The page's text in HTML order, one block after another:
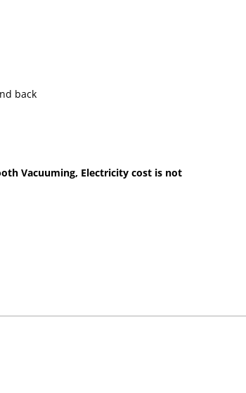
back
Vacuuming, Electricity cost is not